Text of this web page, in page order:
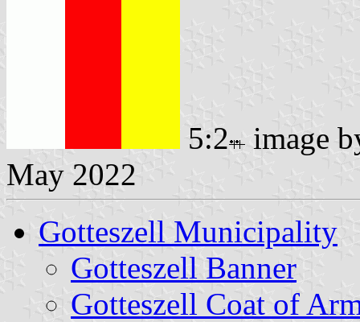
5:2
image
May 2022
Gotteszell Municipality
Gotteszell Banner
Gotteszell Coat of